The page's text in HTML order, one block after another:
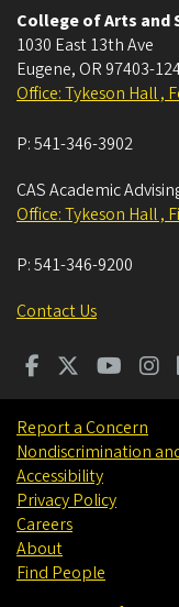
College of Arts and
1030 East 13th Ave
Eugene, OR 97403-
Office: Tykeson Hall ,
P:541-346-3902
CAS Academic
Office: Tykeson Hall ,
P:541-346-9200
Contact Us
Report a Concern
Nondiscrimination
Accessibility
Privacy Policy
Careers
About
Find People